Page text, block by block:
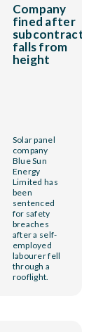
Company
fined after
subcontractor
falls from
height
Solar panel
company
Blue Sun
Energy
Limited has
been
sentenced
for safety
breaches
after a self-
employed
labourer fell
through a
rooflight.